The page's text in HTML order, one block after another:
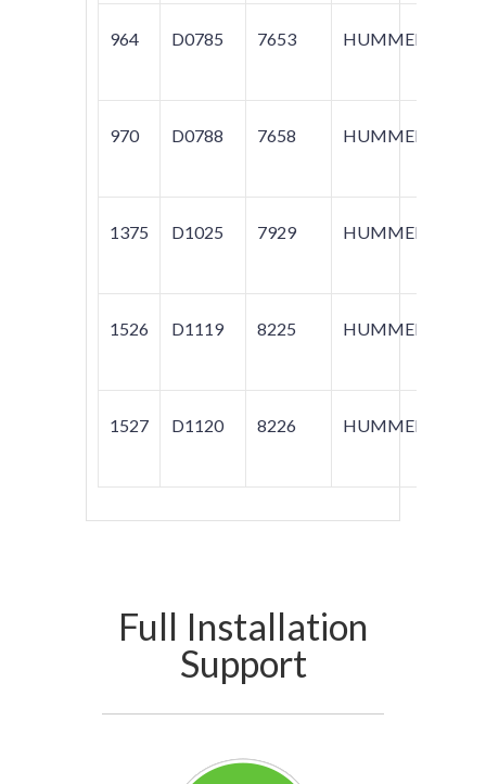
964 D0785 7653 HUMMER
970 D0788 7658 HUMMER
1375 D1025 7929 HUMMER
1526 D1119 8225 HUMMER
1527 D1120 8226 HUMMER
Full Installation
Support